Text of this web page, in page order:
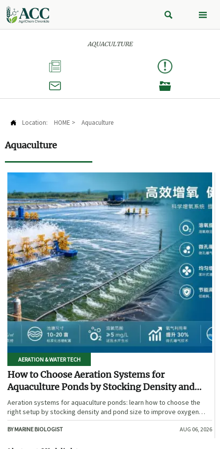
 
AQUACULTURE



 Location: HOME > Aquaculture
Aquaculture
AERATION & WATER TECH
How to Choose Aeration Systems for
Aquaculture Ponds by Stocking Density and
Pond Size
Aeration systems for aquaculture ponds: learn how to choose the
right setup by stocking density and pond size to improve oxygen
stability, control costs, and boost farm performance.
BY MARINE BIOLOGIST AUG 06, 2026